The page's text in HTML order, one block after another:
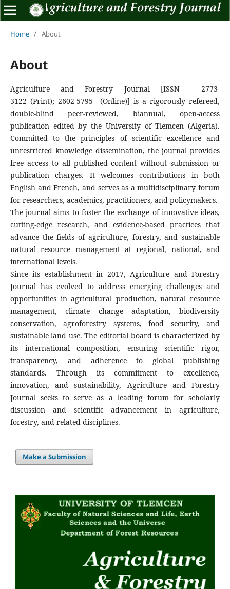
Home / About
About
Agriculture and Forestry Journal [ISSN 2773-
3122 (Print); 2602-5795 (Online)] is a rigorously refereed,
double-blind peer-reviewed, biannual, open-access
publication edited by the University of Tlemcen (Algeria).
Committed to the principles of scientific excellence and
unrestricted knowledge dissemination, the journal provides
free access to all published content without submission or
publication charges. It welcomes contributions in both
English and French, and serves as a multidisciplinary forum
for researchers, academics, practitioners, and policymakers.
The journal aims to foster the exchange of innovative ideas,
cutting-edge research, and evidence-based practices that
advance the fields of agriculture, forestry, and sustainable
natural resource management at regional, national, and
international levels.
Since its establishment in 2017, Agriculture and Forestry
Journal has evolved to address emerging challenges and
opportunities in agricultural production, natural resource
management, climate change adaptation, biodiversity
conservation, agroforestry systems, food security, and
sustainable land use. The editorial board is characterized by
its international composition, ensuring scientific rigor,
transparency, and adherence to global publishing
standards. Through its commitment to excellence,
innovation, and sustainability, Agriculture and Forestry
Journal seeks to serve as a leading forum for scholarly
discussion and scientific advancement in agriculture,
forestry, and related disciplines.
Make a Submission